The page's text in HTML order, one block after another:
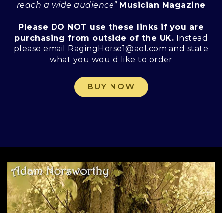
reach a wide audience” Musician Magazine
Please DO NOT use these links if you are
purchasing from outside of the UK. Instead
please email RagingHorse1@aol.com and state
what you would like to order
BUY NOW